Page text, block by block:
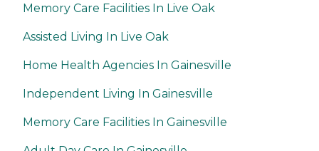
Memory Care Facilities In Live Oak
Assisted Living In Live Oak
Home Health Agencies In Gainesville
Independent Living In Gainesville
Memory Care Facilities In Gainesville